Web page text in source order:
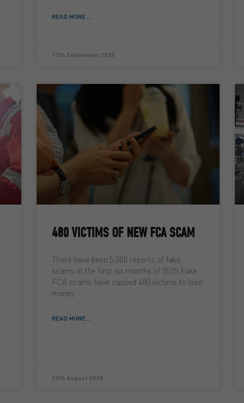
READ MORE ...
17th September 2025
480 VICTIMS OF NEW FCA SCAM
There have been 5,000 reports of fake
scams in the first six months of 2025 Fake
FCA scams have caused 480 victims to lose
money
READ MORE ...
29th August 2025